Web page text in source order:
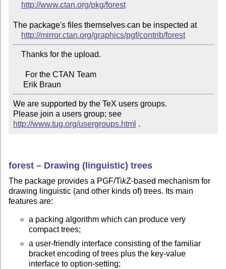
http://www.ctan.org/pkg/forest
The package's files themselves can be inspected at
http://mirror.ctan.org/graphics/pgf/contrib/forest
We are supported by the TeX users groups.
Please join a users group; see
http://www.tug.org/usergroups.html .
forest – Drawing (linguistic) trees
The package provides a PGF/TikZ-based mechanism for
drawing linguistic (and other kinds of) trees. Its main
features are:
a packing algorithm which can produce very
compact trees;
a user-friendly interface consisting of the familiar
bracket encoding of trees plus the key-value
interface to option-setting;